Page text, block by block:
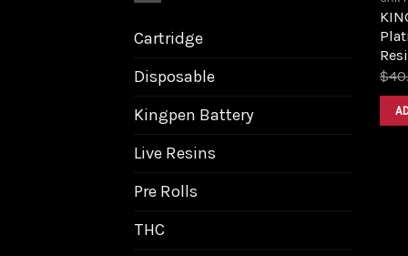
Cartridge
Disposable
Kingpen Battery
Live Resins
Pre Rolls
THC
$